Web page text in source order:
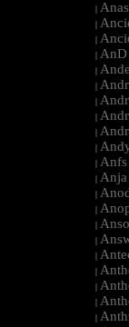
|
|
|
| AnD
|
|
|
|
|
|
| Anfs
| Anja
|
|
|
|
|
|
|
|
|